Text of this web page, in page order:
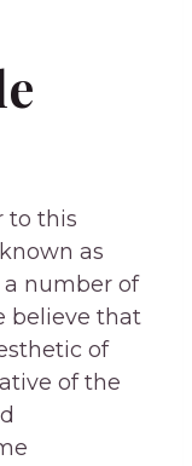
to this
as
number of
believe that
of
of the